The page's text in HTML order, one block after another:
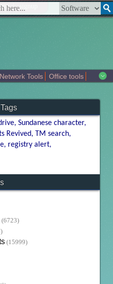
| signup
Network Tools
Office tools
Sundanese character
Revived TM search
registry alert
(6723)
(15999)